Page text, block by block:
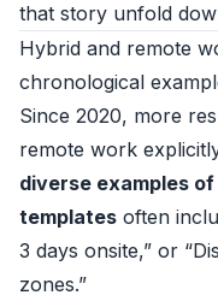
that story unfold
Hybrid and remote
chronological
Since 2020, more
remote work
diverse examples
templates often
3 days onsite,” or
zones.”